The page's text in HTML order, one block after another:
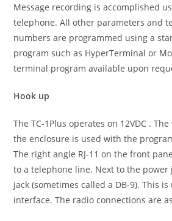
Message recording is accomplished
telephone. All other parameters and
numbers are programmed using a
program such as HyperTerminal or
terminal program available upon
Hook up
The TC-1Plus operates on 12VDC .
the enclosure is used with the
The right angle RJ-11 on the front
to a telephone line. Next to the power
jack (sometimes called a DB-9). This
interface. The radio connections are